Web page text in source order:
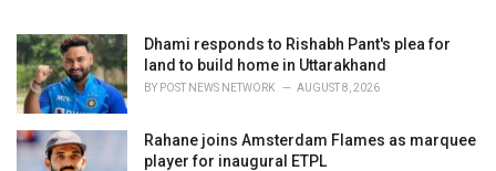
Dhami responds to Rishabh Pant's plea for
land to build home in Uttarakhand
BY POST NEWS NETWORK AUGUST 8, 2026
Rahane joins Amsterdam Flames as marquee
player for inaugural ETPL